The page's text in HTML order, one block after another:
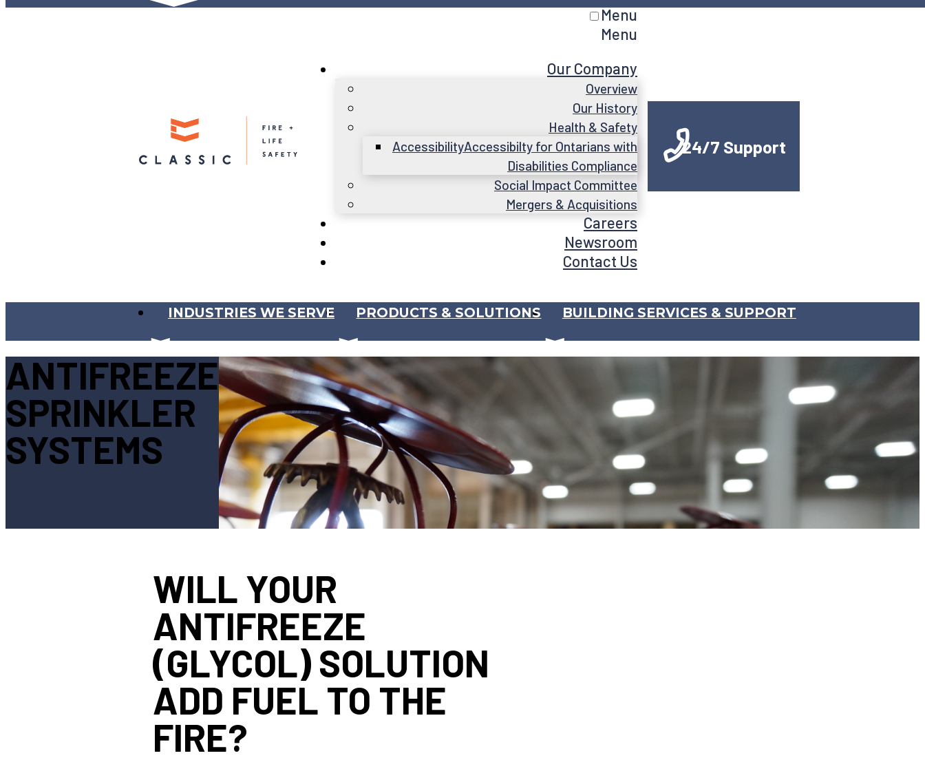
Menu
Menu
Our Company
Overview
Our History
Health & Safety
AccessibilityAccessibilty for Ontarians with
Disabilities Compliance
Social Impact Committee
Mergers & Acquisitions
Careers
Newsroom
Contact Us
24/7 Support
INDUSTRIES WE SERVE PRODUCTS & SOLUTIONS BUILDING SERVICES & SUPPORT
ANTIFREEZE
SPRINKLER
SYSTEMS
WILL YOUR
ANTIFREEZE
(GLYCOL) SOLUTION
ADD FUEL TO THE
FIRE?